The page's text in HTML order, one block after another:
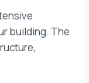
building. The